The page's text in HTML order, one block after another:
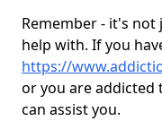
Remember - it's
help with. If you
https://
or you are addicted
can assist you.